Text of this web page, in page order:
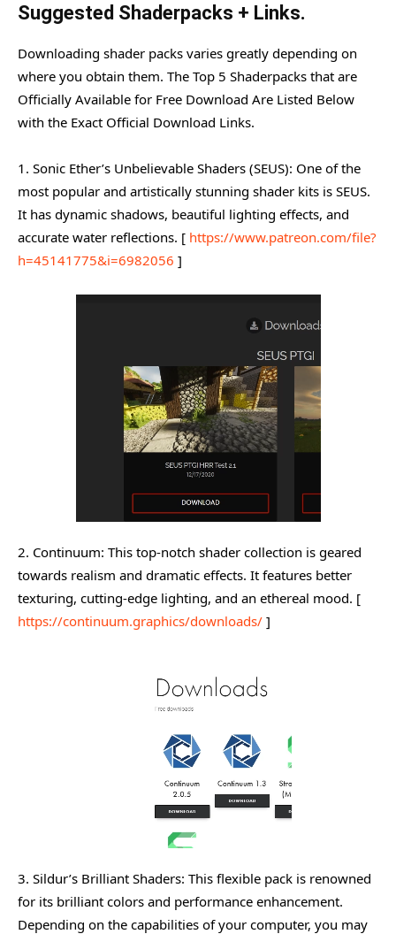
Suggested Shaderpacks + Links.
Downloading shader packs varies greatly depending on
where you obtain them. The Top 5 Shaderpacks that are
Officially Available for Free Download Are Listed Below
with the Exact Official Download Links.
1. Sonic Ether’s Unbelievable Shaders (SEUS): One of the
most popular and artistically stunning shader kits is SEUS.
It has dynamic shadows, beautiful lighting effects, and
accurate water reflections. [ https://www.patreon.com/file?
h=45141775&i=6982056 ]
2. Continuum: This top-notch shader collection is geared
towards realism and dramatic effects. It features better
texturing, cutting-edge lighting, and an ethereal mood. [
https://continuum.graphics/downloads/ ]
3. Sildur’s Brilliant Shaders: This flexible pack is renowned
for its brilliant colors and performance enhancement.
Depending on the capabilities of your computer, you may